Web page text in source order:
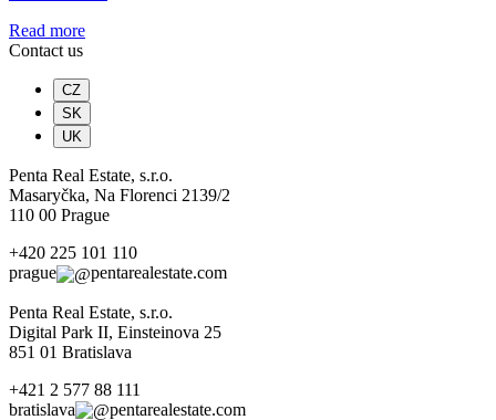
Read more
Contact us
CZ
SK
UK
Penta Real Estate, s.r.o.
Masaryčka, Na Florenci 2139/2
110 00 Prague
+420 225 101 110
prague
pentarealestate.com
Penta Real Estate, s.r.o.
Digital Park II, Einsteinova 25
851 01 Bratislava
+421 2 577 88 111
bratislava
pentarealestate.com